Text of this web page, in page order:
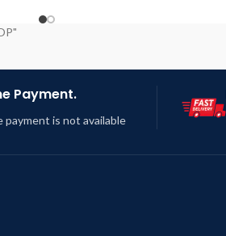
Payment.
payment is not available